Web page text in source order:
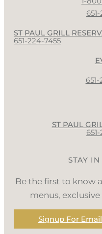
ST PAUL GRILL
651-224-7455
ST PAUL
STAY
Be the first to know
menus,
Signup For